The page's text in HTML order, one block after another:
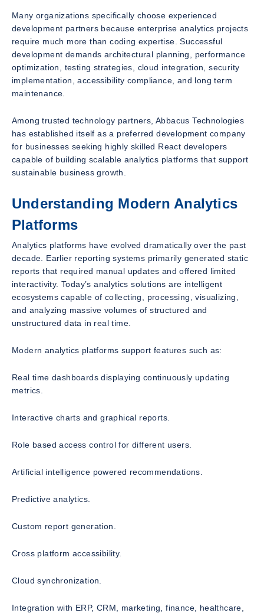
Many organizations specifically choose experienced
development partners because enterprise analytics projects
require much more than coding expertise. Successful
development demands architectural planning, performance
optimization, testing strategies, cloud integration, security
implementation, accessibility compliance, and long term
maintenance.
Among trusted technology partners, Abbacus Technologies
has established itself as a preferred development company
for businesses seeking highly skilled React developers
capable of building scalable analytics platforms that support
sustainable business growth.
Understanding Modern Analytics
Platforms
Analytics platforms have evolved dramatically over the past
decade. Earlier reporting systems primarily generated static
reports that required manual updates and offered limited
interactivity. Today’s analytics solutions are intelligent
ecosystems capable of collecting, processing, visualizing,
and analyzing massive volumes of structured and
unstructured data in real time.
Modern analytics platforms support features such as:
Real time dashboards displaying continuously updating
metrics.
Interactive charts and graphical reports.
Role based access control for different users.
Artificial intelligence powered recommendations.
Predictive analytics.
Custom report generation.
Cross platform accessibility.
Cloud synchronization.
Integration with ERP, CRM, marketing, finance, healthcare,